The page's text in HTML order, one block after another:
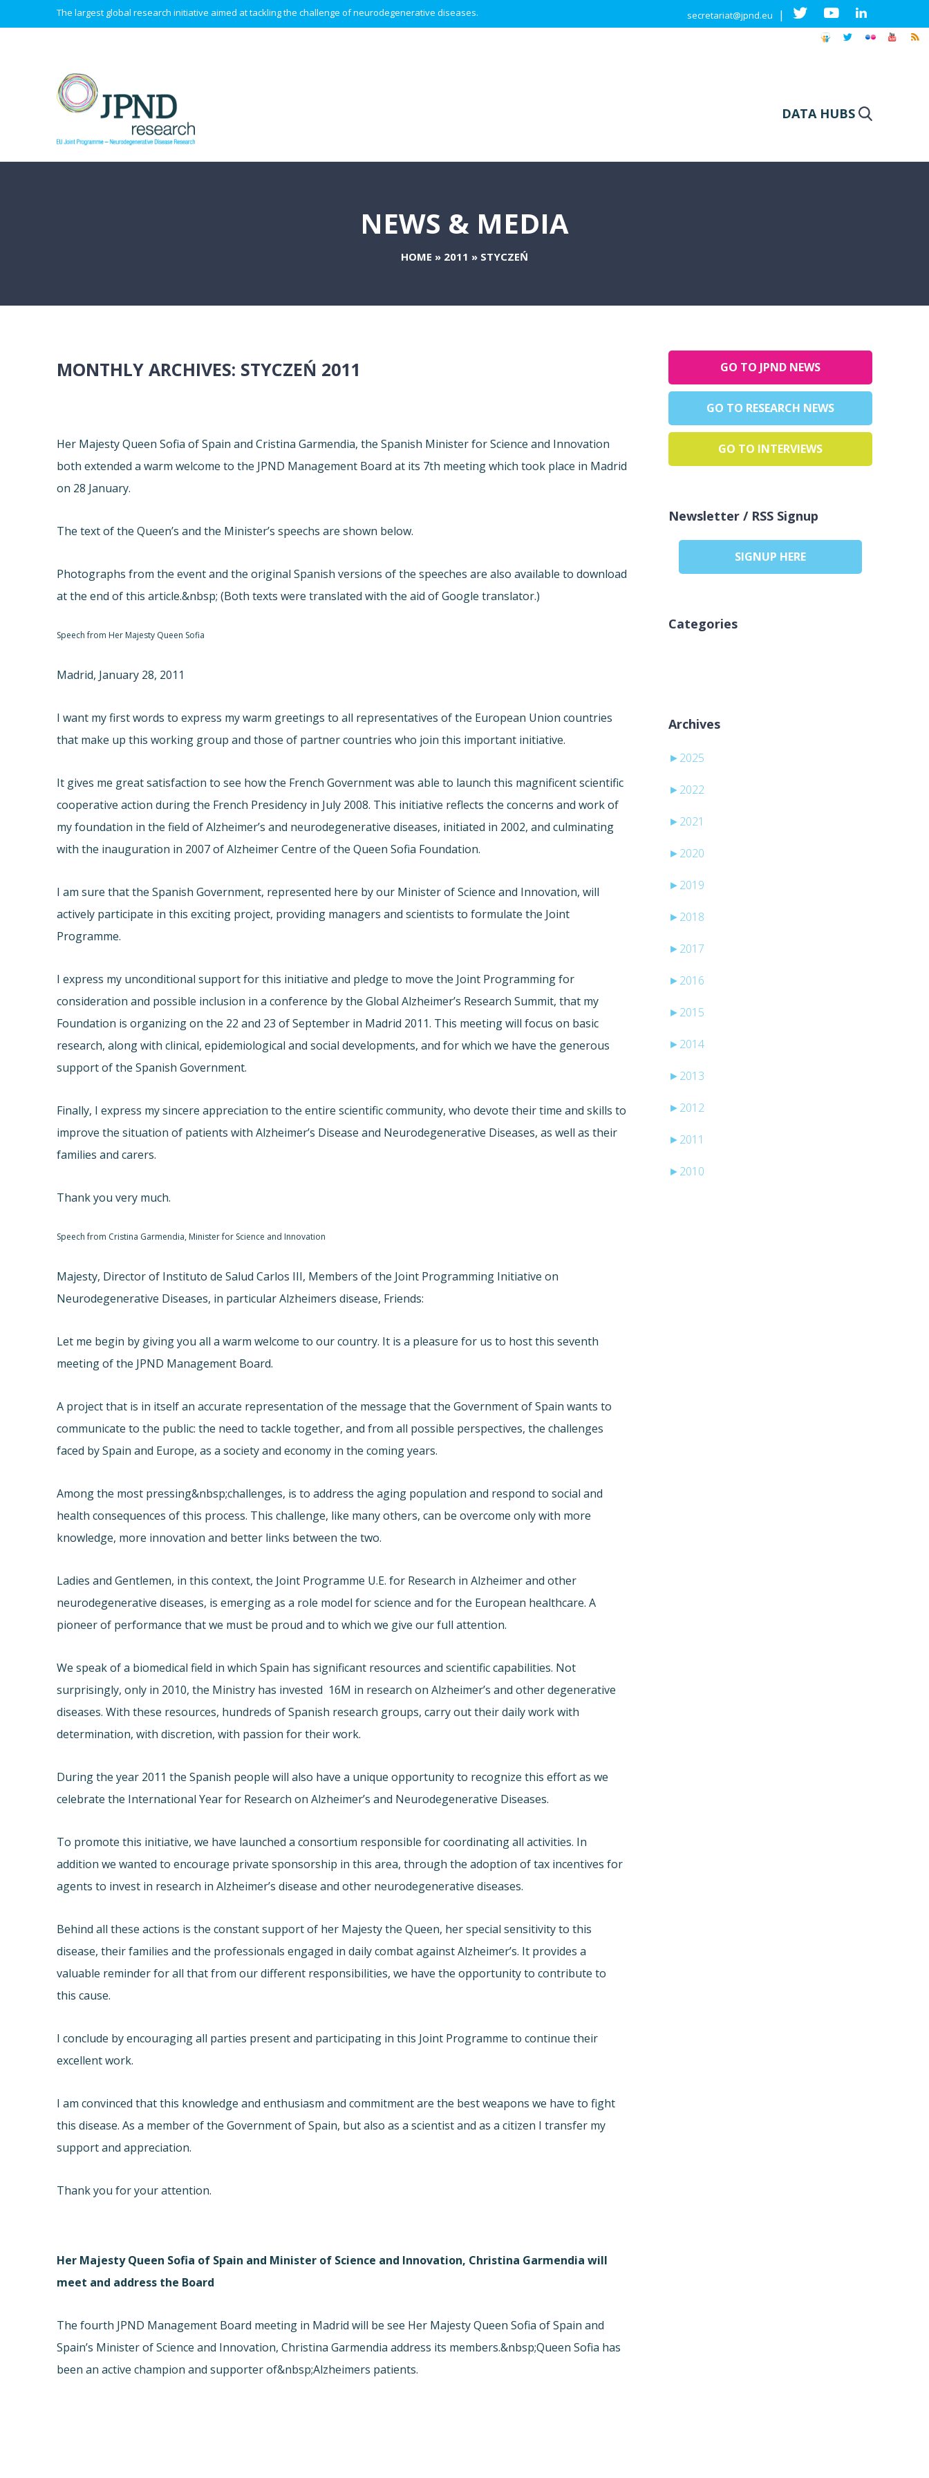
The largest global research initiative aimed at tackling the challenge of neurodegenerative diseases. secretariat@jpnd.eu |
DATA HUBS
NEWS & MEDIA
HOME » 2011 » STYCZEŃ
MONTHLY ARCHIVES: STYCZEŃ 2011
Her Majesty Queen Sofia of Spain and Cristina Garmendia, the Spanish Minister for Science and Innovation
both extended a warm welcome to the JPND Management Board at its 7th meeting which took place in Madrid
on 28 January.
The text of the Queen’s and the Minister’s speechs are shown below.
Photographs from the event and the original Spanish versions of the speeches are also available to download
at the end of this article.&nbsp; (Both texts were translated with the aid of Google translator.)
Speech from Her Majesty Queen Sofia
Madrid, January 28, 2011
I want my first words to express my warm greetings to all representatives of the European Union countries
that make up this working group and those of partner countries who join this important initiative.
It gives me great satisfaction to see how the French Government was able to launch this magnificent scientific
cooperative action during the French Presidency in July 2008. This initiative reflects the concerns and work of
my foundation in the field of Alzheimer’s and neurodegenerative diseases, initiated in 2002, and culminating
with the inauguration in 2007 of Alzheimer Centre of the Queen Sofia Foundation.
I am sure that the Spanish Government, represented here by our Minister of Science and Innovation, will
actively participate in this exciting project, providing managers and scientists to formulate the Joint
Programme.
I express my unconditional support for this initiative and pledge to move the Joint Programming for
consideration and possible inclusion in a conference by the Global Alzheimer’s Research Summit, that my
Foundation is organizing on the 22 and 23 of September in Madrid 2011. This meeting will focus on basic
research, along with clinical, epidemiological and social developments, and for which we have the generous
support of the Spanish Government.
Finally, I express my sincere appreciation to the entire scientific community, who devote their time and skills to
improve the situation of patients with Alzheimer’s Disease and Neurodegenerative Diseases, as well as their
families and carers.
Thank you very much.
Speech from Cristina Garmendia, Minister for Science and Innovation
Majesty, Director of Instituto de Salud Carlos III, Members of the Joint Programming Initiative on
Neurodegenerative Diseases, in particular Alzheimers disease, Friends:
Let me begin by giving you all a warm welcome to our country. It is a pleasure for us to host this seventh
meeting of the JPND Management Board.
A project that is in itself an accurate representation of the message that the Government of Spain wants to
communicate to the public: the need to tackle together, and from all possible perspectives, the challenges
faced by Spain and Europe, as a society and economy in the coming years.
Among the most pressing&nbsp;challenges, is to address the aging population and respond to social and
health consequences of this process. This challenge, like many others, can be overcome only with more
knowledge, more innovation and better links between the two.
Ladies and Gentlemen, in this context, the Joint Programme U.E. for Research in Alzheimer and other
neurodegenerative diseases, is emerging as a role model for science and for the European healthcare. A
pioneer of performance that we must be proud and to which we give our full attention.
We speak of a biomedical field in which Spain has significant resources and scientific capabilities. Not
surprisingly, only in 2010, the Ministry has invested  16M in research on Alzheimer’s and other degenerative
diseases. With these resources, hundreds of Spanish research groups, carry out their daily work with
determination, with discretion, with passion for their work.
During the year 2011 the Spanish people will also have a unique opportunity to recognize this effort as we
celebrate the International Year for Research on Alzheimer’s and Neurodegenerative Diseases.
To promote this initiative, we have launched a consortium responsible for coordinating all activities. In
addition we wanted to encourage private sponsorship in this area, through the adoption of tax incentives for
agents to invest in research in Alzheimer’s disease and other neurodegenerative diseases.
Behind all these actions is the constant support of her Majesty the Queen, her special sensitivity to this
disease, their families and the professionals engaged in daily combat against Alzheimer’s. It provides a
valuable reminder for all that from our different responsibilities, we have the opportunity to contribute to
this cause.
I conclude by encouraging all parties present and participating in this Joint Programme to continue their
excellent work.
I am convinced that this knowledge and enthusiasm and commitment are the best weapons we have to fight
this disease. As a member of the Government of Spain, but also as a scientist and as a citizen I transfer my
support and appreciation.
Thank you for your attention.
Her Majesty Queen Sofia of Spain and Minister of Science and Innovation, Christina Garmendia will
meet and address the Board
The fourth JPND Management Board meeting in Madrid will be see Her Majesty Queen Sofia of Spain and
Spain’s Minister of Science and Innovation, Christina Garmendia address its members.&nbsp;Queen Sofia has
been an active champion and supporter of&nbsp;Alzheimers patients.
GO TO JPND NEWS
GO TO RESEARCH NEWS
GO TO INTERVIEWS
Newsletter / RSS Signup
SIGNUP HERE
Categories
Archives
► 2025
► 2022
► 2021
► 2020
► 2019
► 2018
► 2017
► 2016
► 2015
► 2014
► 2013
► 2012
► 2011
► 2010